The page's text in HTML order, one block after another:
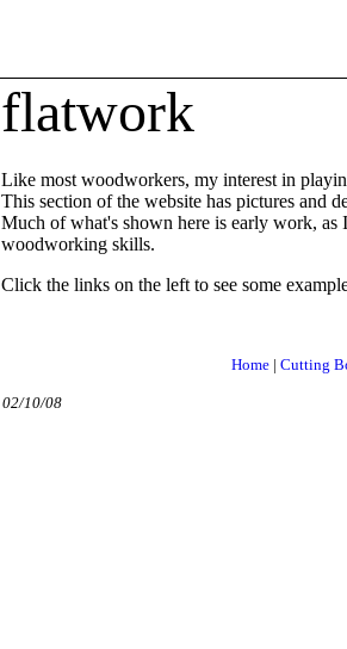
flatwork
Like most woodworkers, my interest in
This section of the website has pictures and
Much of what's shown here is early work, as
woodworking skills.
Click the links on the left to see some
Home | Cutting
02/10/08